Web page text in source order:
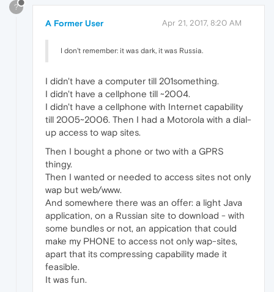
?
A Former User Apr 21, 2017, 8:20 AM
I don't remember: it was dark, it was Russia.
I didn't have a computer till 201something.
I didn't have a cellphone till ~2004.
I didn't have a cellphone with Internet capability
till 2005~2006. Then I had a Motorola with a dial-
up access to wap sites.
Then I bought a phone or two with a GPRS
thingy.
Then I wanted or needed to access sites not only
wap but web/www.
And somewhere there was an offer: a light Java
application, on a Russian site to download - with
some bundles or not, an appication that could
make my PHONE to access not only wap-sites,
apart that its compressing capability made it
feasible.
It was fun.